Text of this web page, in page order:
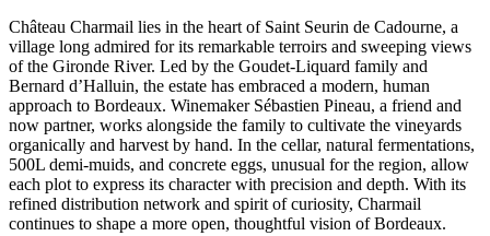
Château Charmail lies in the heart of Saint Seurin de Cadourne, a
village long admired for its remarkable terroirs and sweeping views
of the Gironde River. Led by the Goudet-Liquard family and
Bernard d’Halluin, the estate has embraced a modern, human
approach to Bordeaux. Winemaker Sébastien Pineau, a friend and
now partner, works alongside the family to cultivate the vineyards
organically and harvest by hand. In the cellar, natural fermentations,
500L demi-muids, and concrete eggs, unusual for the region, allow
each plot to express its character with precision and depth. With its
refined distribution network and spirit of curiosity, Charmail
continues to shape a more open, thoughtful vision of Bordeaux.